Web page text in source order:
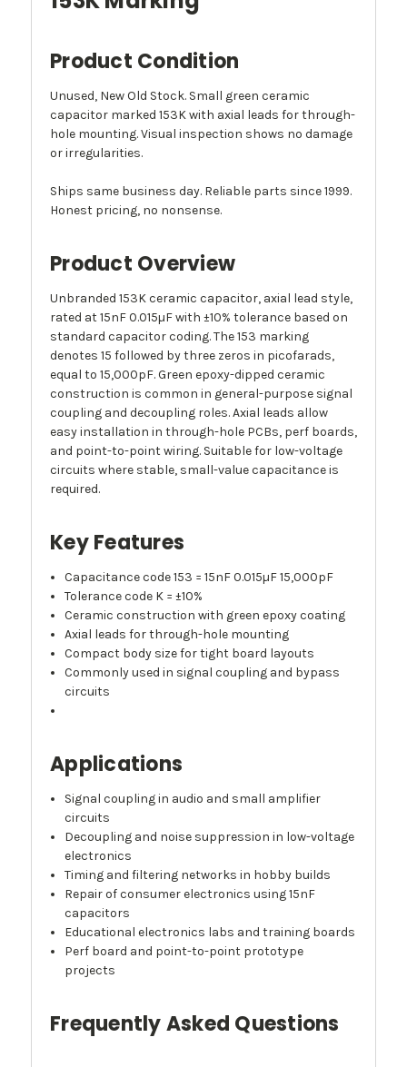
Product Condition
Unused, New Old Stock. Small green ceramic
capacitor marked 153K with axial leads for through-
hole mounting. Visual inspection shows no damage
or irregularities.
Ships same business day. Reliable parts since 1999.
Honest pricing, no nonsense.
Product Overview
Unbranded 153K ceramic capacitor, axial lead style,
rated at 15nF 0.015µF with ±10% tolerance based on
standard capacitor coding. The 153 marking
denotes 15 followed by three zeros in picofarads,
equal to 15,000pF. Green epoxy-dipped ceramic
construction is common in general-purpose signal
coupling and decoupling roles. Axial leads allow
easy installation in through-hole PCBs, perf boards,
and point-to-point wiring. Suitable for low-voltage
circuits where stable, small-value capacitance is
required.
Key Features
Capacitance code 153 = 15nF 0.015µF 15,000pF
Tolerance code K = ±10%
Ceramic construction with green epoxy coating
Axial leads for through-hole mounting
Compact body size for tight board layouts
Commonly used in signal coupling and bypass
circuits
Applications
Signal coupling in audio and small amplifier
circuits
Decoupling and noise suppression in low-voltage
electronics
Timing and filtering networks in hobby builds
Repair of consumer electronics using 15nF
capacitors
Educational electronics labs and training boards
Perf board and point-to-point prototype
projects
Frequently Asked Questions